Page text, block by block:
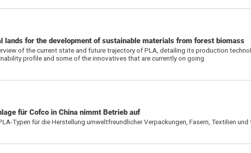
lands for the development of sustainable materials from forest biomass
of the current state and future trajectory of PLA, detailing its production
profile and some of the innovatives that are currently on going
für Cofco in China nimmt Betrieb auf
Typen für die Herstellung umweltfreundlicher Verpackungen, Fasern, Textilien